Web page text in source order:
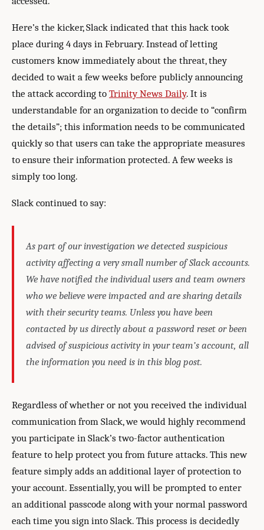
Here’s the kicker, Slack indicated that this hack took
place during 4 days in February. Instead of letting
customers know immediately about the threat, they
decided to wait a few weeks before publicly announcing
the attack according to Trinity News Daily. It is
understandable for an organization to decide to “confirm
the details”; this information needs to be communicated
quickly so that users can take the appropriate measures
to ensure their information protected. A few weeks is
simply too long.
Slack continued to say:
As part of our investigation we detected suspicious
activity affecting a very small number of Slack accounts.
We have notified the individual users and team owners
who we believe were impacted and are sharing details
with their security teams. Unless you have been
contacted by us directly about a password reset or been
advised of suspicious activity in your team’s account, all
the information you need is in this blog post.
Regardless of whether or not you received the individual
communication from Slack, we would highly recommend
you participate in Slack’s two-factor authentication
feature to help protect you from future attacks. This new
feature simply adds an additional layer of protection to
your account. Essentially, you will be prompted to enter
an additional passcode along with your normal password
each time you sign into Slack. This process is decidedly